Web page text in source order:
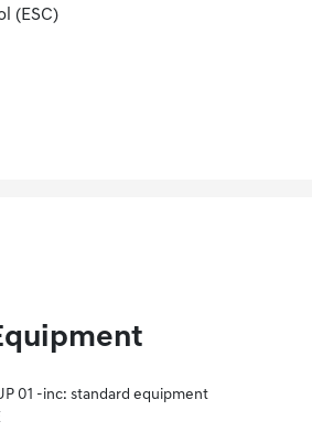
(ESC)
01 -inc: standard equipment